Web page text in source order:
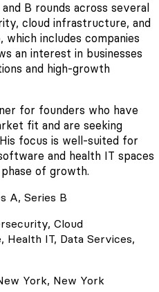
B rounds across several
cloud infrastructure, and
includes companies
an interest in businesses
and high-growth
for founders who have
fit and are seeking
focus is well-suited for
and health IT spaces
of growth.
A, Series B
Cloud
IT, Data Services,
York, New York